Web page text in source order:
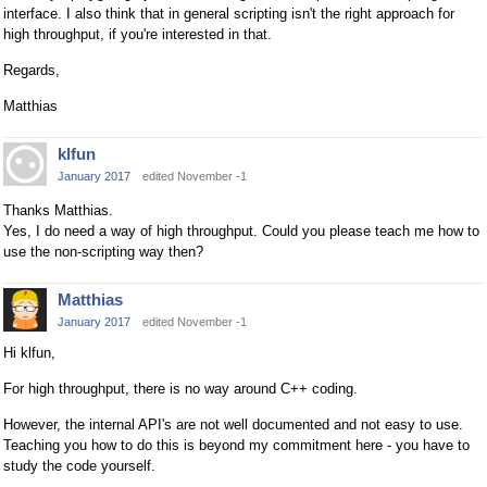
interface. I also think that in general scripting isn't the right approach for
high throughput, if you're interested in that.
Regards,
Matthias
klfun
January 2017 edited November -1
Thanks Matthias.
Yes, I do need a way of high throughput. Could you please teach me how to
use the non-scripting way then?
Matthias
January 2017 edited November -1
Hi klfun,
For high throughput, there is no way around C++ coding.
However, the internal API's are not well documented and not easy to use.
Teaching you how to do this is beyond my commitment here - you have to
study the code yourself.